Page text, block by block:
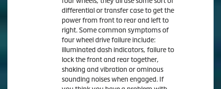
differential or transfer case to get the
power from front to rear and left to
right. Some common symptoms of
four wheel drive failure include:
illuminated dash indicators, failure to
lock the front and rear together,
shaking and vibration or ominous
sounding noises when engaged. If